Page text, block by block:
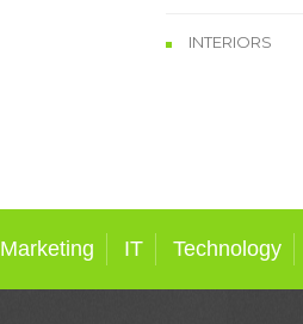
INTERIORS
Marketing IT Technology